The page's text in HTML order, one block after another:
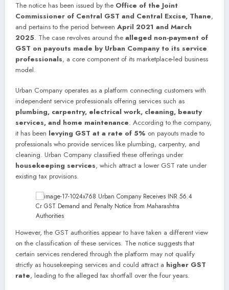
The notice has been issued by the Office of the Joint
Commissioner of Central GST and Central Excise, Thane,
and pertains to the period between April 2021 and March
2025. The case revolves around the alleged non-payment of
GST on payouts made by Urban Company to its service
professionals, a core component of its marketplace-led business
model.
Urban Company operates as a platform connecting customers with
independent service professionals offering services such as
plumbing, carpentry, electrical work, cleaning, beauty
services, and home maintenance. According to the company,
it has been levying GST at a rate of 5% on payouts made to
professionals who provide services like plumbing, carpentry, and
cleaning. Urban Company classified these offerings under
housekeeping services, which attract a lower GST rate under
existing tax provisions.
However, the GST authorities appear to have taken a different view
on the classification of these services. The notice suggests that
certain services rendered through the platform may not qualify
strictly as housekeeping services and could attract a higher GST
rate, leading to the alleged tax shortfall over the four years.